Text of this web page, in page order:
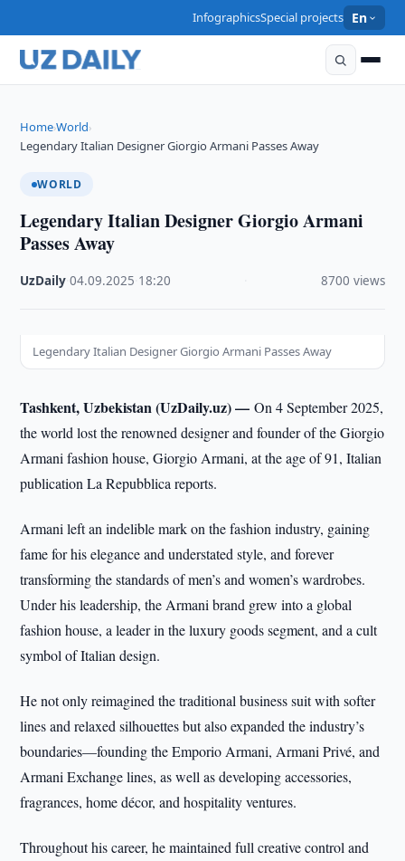
InfographicsSpecial projects En
Home›World›
Legendary Italian Designer Giorgio Armani Passes Away
WORLD
Legendary Italian Designer Giorgio Armani
Passes Away
UzDaily ·04.09.2025 18:20 8700 views
Legendary Italian Designer Giorgio Armani Passes Away
Tashkent, Uzbekistan (UzDaily.uz) —On 4 September 2025,
the world lost the renowned designer and founder of the Giorgio
Armani fashion house, Giorgio Armani, at the age of 91, Italian
publication La Repubblica reports.
Armani left an indelible mark on the fashion industry, gaining
fame for his elegance and understated style, and forever
transforming the standards of men’s and women’s wardrobes.
Under his leadership, the Armani brand grew into a global
fashion house, a leader in the luxury goods segment, and a cult
symbol of Italian design.
He not only reimagined the traditional business suit with softer
lines and relaxed silhouettes but also expanded the industry’s
boundaries—founding the Emporio Armani, Armani Privé, and
Armani Exchange lines, as well as developing accessories,
fragrances, home décor, and hospitality ventures.
Throughout his career, he maintained full creative control and